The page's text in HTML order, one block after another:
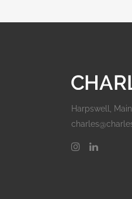
Harpswell,